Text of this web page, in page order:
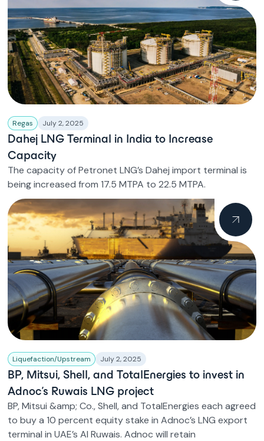
Regas July 2, 2025
Dahej LNG Terminal in India to Increase
Capacity
The capacity of Petronet LNG’s Dahej import terminal is
being increased from 17.5 MTPA to 22.5 MTPA.
Liquefaction/Upstream July 2, 2025
BP, Mitsui, Shell, and TotalEnergies to invest in
Adnoc’s Ruwais LNG project
BP, Mitsui &amp; Co., Shell, and TotalEnergies each agreed
to buy a 10 percent equity stake in Adnoc’s LNG export
terminal in UAE’s Al Ruwais. Adnoc will retain